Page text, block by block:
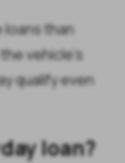
than
vehicle’s
qualify even
loan?